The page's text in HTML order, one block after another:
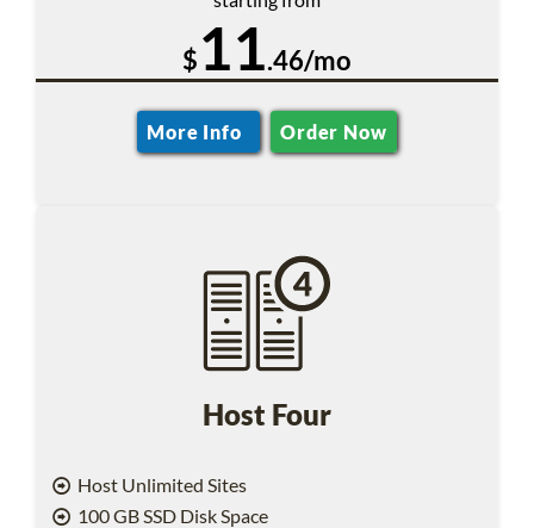
$11.46/mo
More Info Order Now
Host Four
Host Unlimited Sites
100 GB SSD Disk Space